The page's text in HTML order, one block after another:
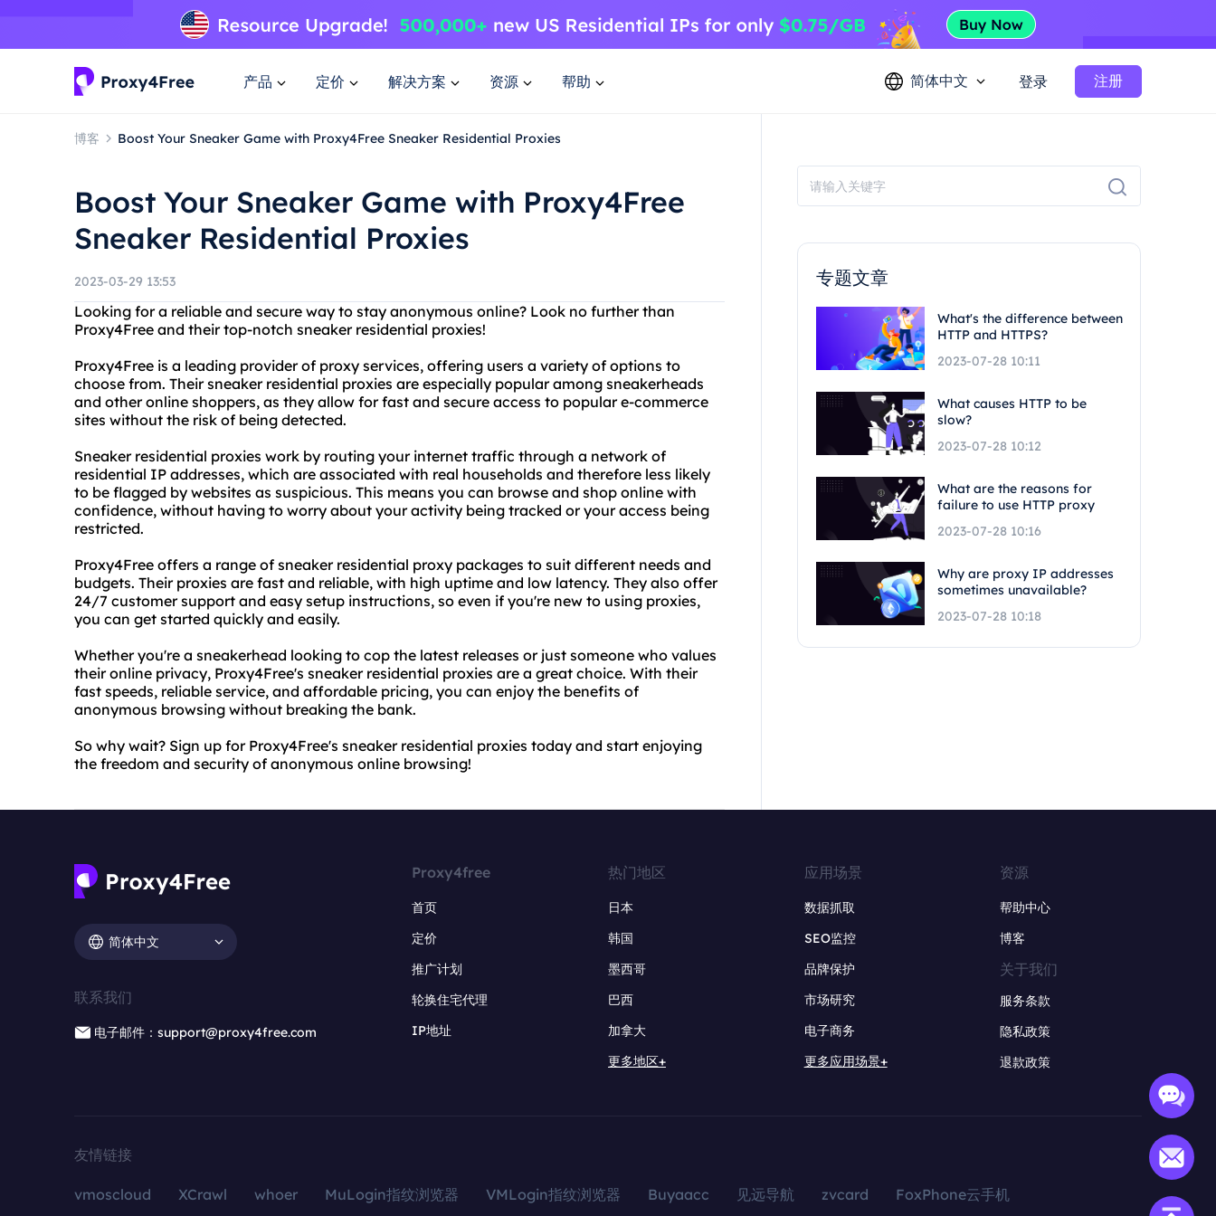
产品 定价 解决方案 资源 帮助 简体中文 登录 注册
博客 Boost Your Sneaker Game with Proxy4Free Sneaker Residential Proxies
Boost Your Sneaker Game with Proxy4Free
Sneaker Residential Proxies
2023-03-29 13:53
Looking for a reliable and secure way to stay anonymous online? Look no further than
Proxy4Free and their top-notch sneaker residential proxies!
Proxy4Free is a leading provider of proxy services, offering users a variety of options to
choose from. Their sneaker residential proxies are especially popular among sneakerheads
and other online shoppers, as they allow for fast and secure access to popular e-commerce
sites without the risk of being detected.
Sneaker residential proxies work by routing your internet traffic through a network of
residential IP addresses, which are associated with real households and therefore less likely
to be flagged by websites as suspicious. This means you can browse and shop online with
confidence, without having to worry about your activity being tracked or your access being
restricted.
Proxy4Free offers a range of sneaker residential proxy packages to suit different needs and
budgets. Their proxies are fast and reliable, with high uptime and low latency. They also offer
24/7 customer support and easy setup instructions, so even if you're new to using proxies,
you can get started quickly and easily.
Whether you're a sneakerhead looking to cop the latest releases or just someone who values
their online privacy, Proxy4Free's sneaker residential proxies are a great choice. With their
fast speeds, reliable service, and affordable pricing, you can enjoy the benefits of
anonymous browsing without breaking the bank.
So why wait? Sign up for Proxy4Free's sneaker residential proxies today and start enjoying
the freedom and security of anonymous online browsing!
专题文章
What's the difference between
HTTP and HTTPS?
2023-07-28 10:11
What causes HTTP to be
slow?
2023-07-28 10:12
What are the reasons for
failure to use HTTP proxy
2023-07-28 10:16
Why are proxy IP addresses
sometimes unavailable?
2023-07-28 10:18
简体中文
联系我们
电子邮件：support@proxy4free.com
Proxy4free
首页
定价
推广计划
轮换住宅代理
IP地址
热门地区
日本
韩国
墨西哥
巴西
加拿大
更多地区+
应用场景
数据抓取
SEO监控
品牌保护
市场研究
电子商务
更多应用场景+
资源
帮助中心
博客
关于我们
服务条款
隐私政策
退款政策
友情链接
vmoscloud XCrawl whoer MuLogin指纹浏览器 VMLogin指纹浏览器 Buyaacc 见远导航 zvcard FoxPhone云手机